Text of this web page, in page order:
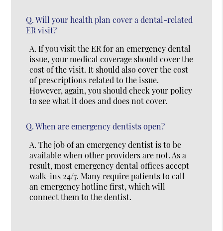
Q. Will your health plan cover a dental-related
ER visit?
A. If you visit the ER for an emergency dental
issue, your medical coverage should cover the
cost of the visit. It should also cover the cost
of prescriptions related to the issue.
However, again, you should check your policy
to see what it does and does not cover.
Q. When are emergency dentists open?
A. The job of an emergency dentist is to be
available when other providers are not. As a
result, most emergency dental offices accept
walk-ins 24/7. Many require patients to call
an emergency hotline first, which will
connect them to the dentist.